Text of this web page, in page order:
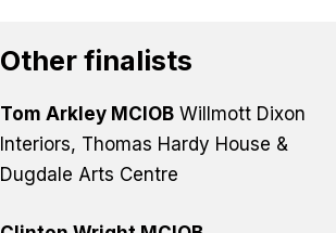
Other finalists
Tom Arkley MCIOB Willmott Dixon
Interiors, Thomas Hardy House &
Dugdale Arts Centre